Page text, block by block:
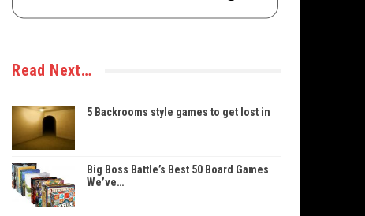
Read Next…
5 Backrooms style games to get lost in
Big Boss Battle’s Best 50 Board Games
We’ve…